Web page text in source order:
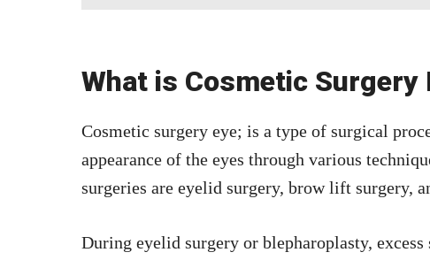
What is Cosmetic Surgery
Cosmetic surgery eye; is a type of surgical
appearance of the eyes through various
surgeries are eyelid surgery, brow lift surgery,
During eyelid surgery or blepharoplasty, excess